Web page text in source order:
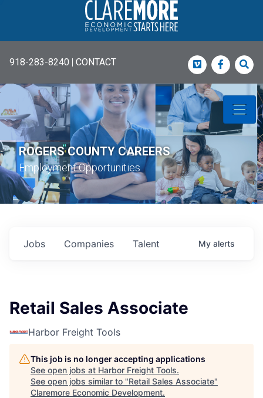
918-283-8240 | CONTACT Vimeo
ROGERS COUNTY CAREERS
Employment Opportunities
Jobs Companies Talent My alerts
Retail Sales Associate
Harbor Freight Tools
This job is no longer accepting applications
See open jobs at Harbor Freight Tools.
See open jobs similar to "Retail Sales Associate"
Claremore Economic Development.